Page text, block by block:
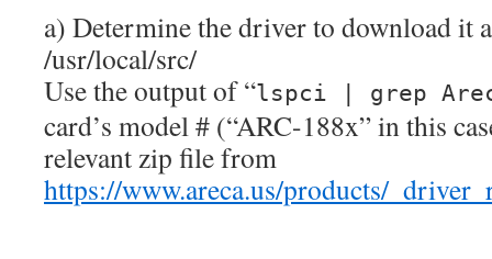
a) Determine the driver to download it
/usr/local/src/
Use the output of “lspci | grep
card’s model # (“ARC-188x” in this
relevant zip file from
https://www.areca.us/products/